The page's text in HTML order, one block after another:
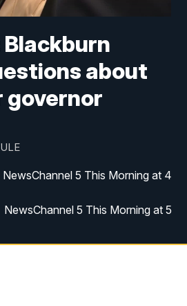
Blackburn
about
governor
NewsChannel 5 This Morning at 4
NewsChannel 5 This Morning at 5
NewsChannel 5 This Morning at 6